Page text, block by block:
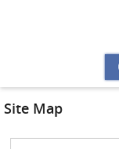
Site Map